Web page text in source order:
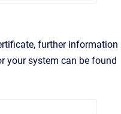
further information
your system can be found